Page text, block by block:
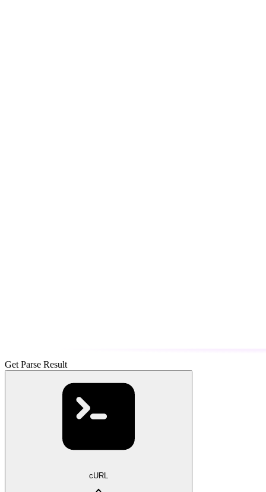
Get Parse Result
cURL